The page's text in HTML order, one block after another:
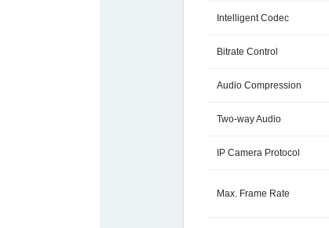
Intelligent Codec
Bitrate Control
Audio Compression
Two-way Audio
IP Camera Protocol
Max. Frame Rate